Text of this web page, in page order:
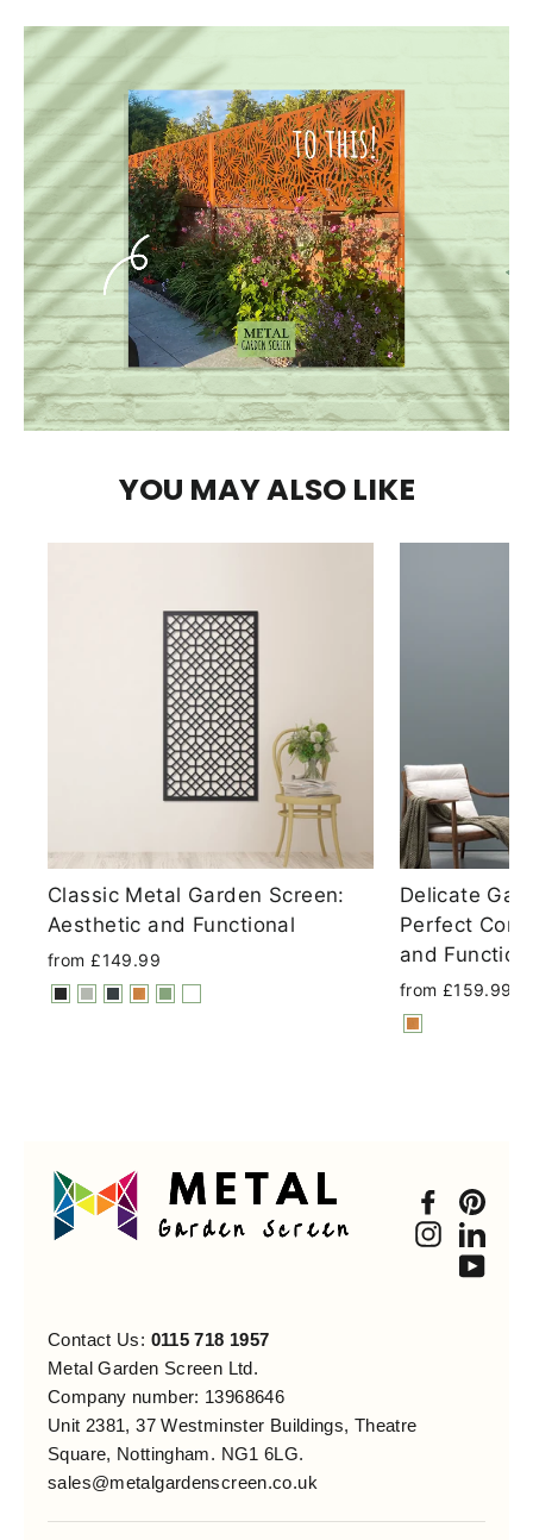
YOU MAY ALSO LIKE
Classic Metal Garden Screen:
Aesthetic and Functional
from £149.99
Delicate
Perfect
and
from £159.99
Contact Us: 0115 718 1957
Metal Garden Screen Ltd.
Company number: 13968646
Unit 2381, 37 Westminster Buildings, Theatre
Square, Nottingham. NG1 6LG.
sales@metalgardenscreen.co.uk